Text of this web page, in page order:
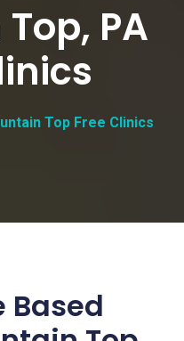
PA
Top Free Clinics
Based